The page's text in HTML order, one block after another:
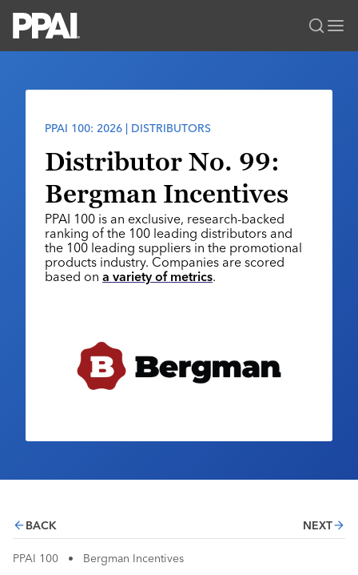
Solutions Center
Premium Research
PPAI 100
Industry Awards
MerchMatters
Podcast
Membership
My PPAI
Membership Account Managers
Volunteer Committees
Regional Associations
Professional Certifications
Online Education
Sustainability
Events
PPAI Expo
The PPAI Expo 2027
Exhibitor Hub
Initiatives
Digital Transformation
About
Industry Jobs
Industry Calendar
LOGIN BECOME A MEMBER
PPAI 100: 2026 | DISTRIBUTORS
Distributor No. 99:
Bergman Incentives
PPAI 100 is an exclusive, research-backed
ranking of the 100 leading distributors and
the 100 leading suppliers in the promotional
products industry. Companies are scored
based on a variety of metrics.
BACK NEXT
PPAI 100 • Bergman Incentives